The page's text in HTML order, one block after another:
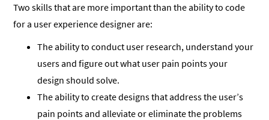
Two skills that are more important than the ability to code
for a user experience designer are:
The ability to conduct user research, understand your
users and figure out what user pain points your
design should solve.
The ability to create designs that address the user’s
pain points and alleviate or eliminate the problems